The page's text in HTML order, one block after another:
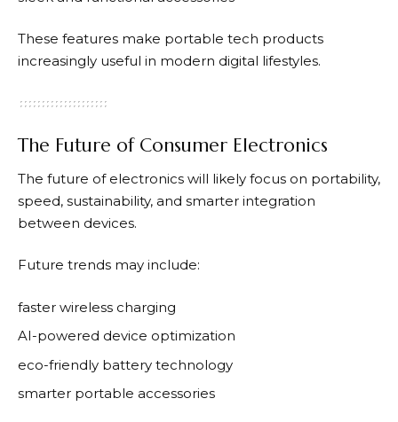
These features make portable tech products
increasingly useful in modern digital lifestyles.
The Future of Consumer Electronics
The future of electronics will likely focus on portability,
speed, sustainability, and smarter integration
between devices.
Future trends may include:
faster wireless charging
AI-powered device optimization
eco-friendly battery technology
smarter portable accessories